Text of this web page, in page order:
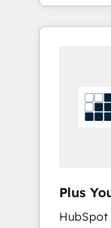
l'IA là où
l'humain qui
Google AI
-
Plus
Europe
HubSpot